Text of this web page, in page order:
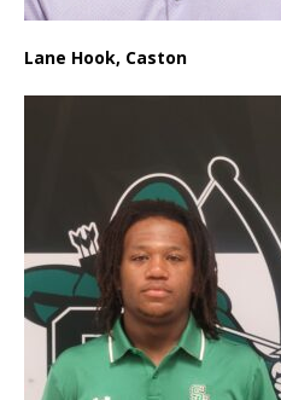
Lane Hook, Caston